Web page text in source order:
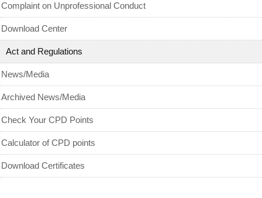
Complaint on Unprofessional Conduct
Download Center
Act and Regulations
News/Media
Archived News/Media
Check Your CPD Points
Calculator of CPD points
Download Certificates